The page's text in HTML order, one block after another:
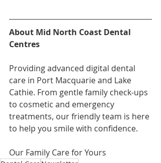
About Mid North Coast Dental
Centres
Providing advanced digital dental
care in Port Macquarie and Lake
Cathie. From gentle family check-ups
to cosmetic and emergency
treatments, our friendly team is here
to help you smile with confidence.
Our Family Care for Yours